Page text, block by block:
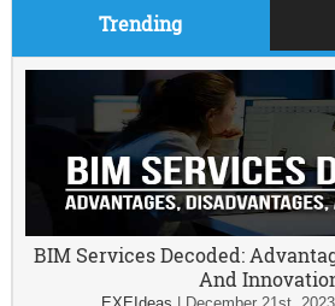
Trending
BIM Services Decoded:
And